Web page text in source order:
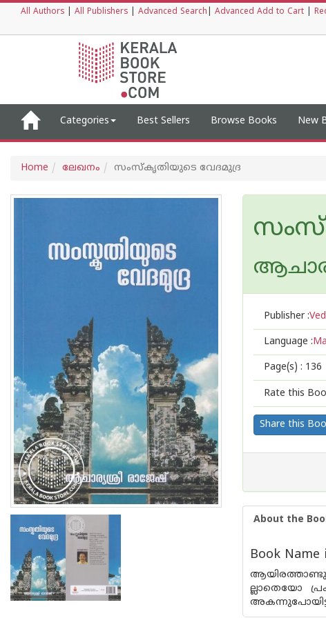
All Authors All Publishers Advanced Search Advanced Add to Cart
Categories Best Sellers Browse Books New
Home ലേഖനം സംസ്കൃതിയുടെ വേദമുദ്ര
Publisher :
Language :
Page(s) : 136
Rate this
Share this
About the
Book Name
ല്ലാതെയോ